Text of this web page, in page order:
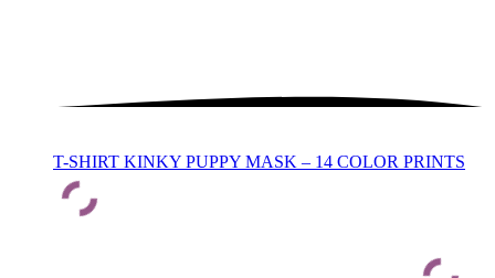
T-SHIRT KINKY PUPPY MASK – 14 COLOR PRINTS